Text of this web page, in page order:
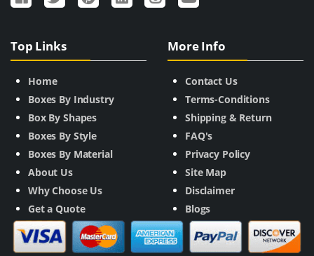
Top Links
Home
Boxes By Industry
Box By Shapes
Boxes By Style
Boxes By Material
About Us
Why Choose Us
Get a Quote
More Info
Contact Us
Terms-Conditions
Shipping & Return
FAQ's
Privacy Policy
Site Map
Disclaimer
Blogs